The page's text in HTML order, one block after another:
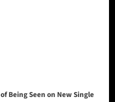
Being Seen on New Single